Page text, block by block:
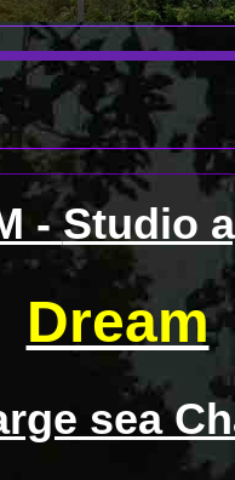
-Studio
Dream
sea